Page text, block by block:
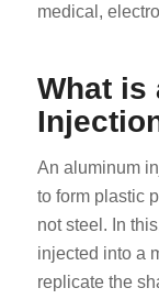
medical,
What is
An aluminum
to form plastic
not steel. In
injected into a
replicate the